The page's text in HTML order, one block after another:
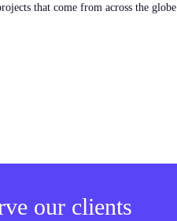
that come from across the globe.
our clients